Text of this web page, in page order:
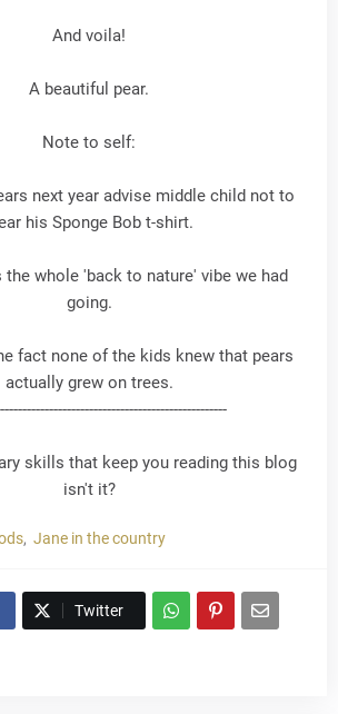
And voila!
A beautiful pear.
Note to self:
next year advise middle child not to
his Sponge Bob t-shirt.
the whole 'back to nature' vibe we had
going.
fact none of the kids knew that pears
actually grew on trees.
skills that keep you reading this blog
isn't it?
Jane in the country
Twitter